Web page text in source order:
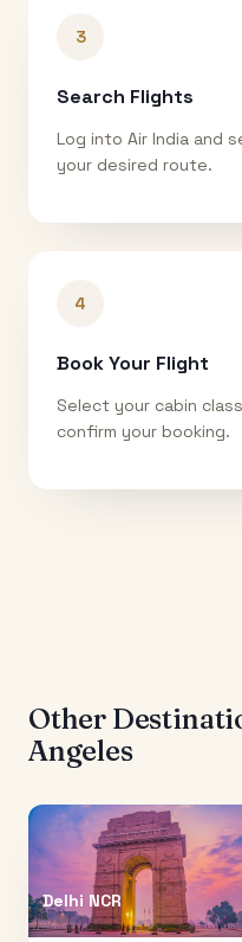
3
Search Flights
Log into Air India and
your desired route.
4
Book Your Flight
Select your cabin
confirm your booking.
Other
Angeles
Delhi NCR